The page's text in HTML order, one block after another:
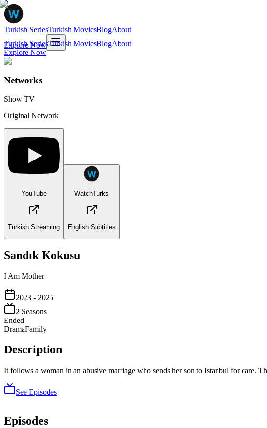
Turkish SeriesTurkish MoviesBlogAbout
Explore Now
Turkish SeriesTurkish MoviesBlogAbout
Explore Now
Networks
Show TV
Original Network
YouTube
Turkish Streaming
WatchTurks
English Subtitles
Sandık Kokusu
I Am Mother
2023 - 2025
2 Seasons
Ended
DramaFamily
Description
It follows a woman in an abusive marriage who sends her son to Istanbul for care.
See Episodes
Episodes